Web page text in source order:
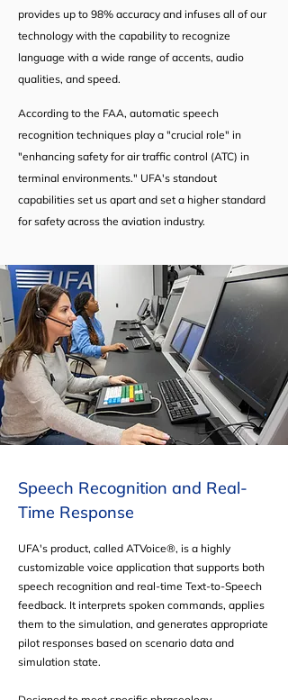
provides up to 98% accuracy and infuses all of our
technology with the capability to recognize
language with a wide range of accents, audio
qualities, and speed.
According to the FAA, automatic speech
recognition techniques play a "crucial role" in
"enhancing safety for air traffic control (ATC) in
terminal environments." UFA's standout
capabilities set us apart and set a higher standard
for safety across the aviation industry.
Speech Recognition and Real-
Time Response
UFA's product, called ATVoice®, is a highly
customizable voice application that supports both
speech recognition and real-time Text-to-Speech
feedback. It interprets spoken commands, applies
them to the simulation, and generates appropriate
pilot responses based on scenario data and
simulation state.